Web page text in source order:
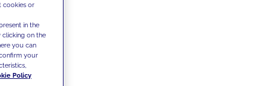
cookies or
in the
clicking on the
you can
your
Policy